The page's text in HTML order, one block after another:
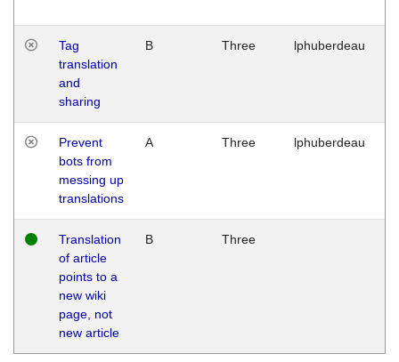
Tag
translation
and
sharing
B Three lphuberdeau
Prevent
bots from
messing up
translations
A Three lphuberdeau
Translation
of article
points to a
new wiki
page, not
new article
B Three